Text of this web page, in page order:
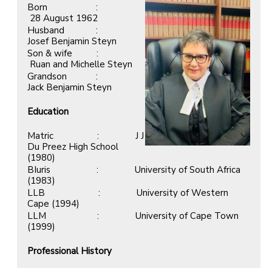
Born :
28 August 1962
Husband :
Josef Benjamin Steyn
Son & wife :
Ruan and Michelle Steyn
Grandson :
Jack Benjamin Steyn
Education
Matric : J J
Du Preez High School
(1980)
BIuris : University of South Africa
(1983)
LLB : University of Western
Cape (1994)
LLM : University of Cape Town
(1999)
Professional History